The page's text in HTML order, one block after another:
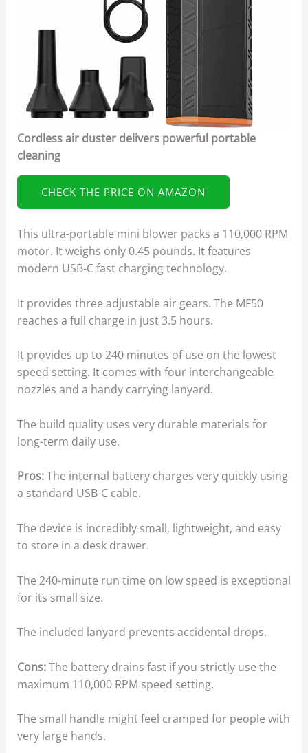
Cordless air duster delivers powerful portable
cleaning
CHECK THE PRICE ON AMAZON
This ultra-portable mini blower packs a 110,000 RPM
motor. It weighs only 0.45 pounds. It features
modern USB-C fast charging technology.
It provides three adjustable air gears. The MF50
reaches a full charge in just 3.5 hours.
It provides up to 240 minutes of use on the lowest
speed setting. It comes with four interchangeable
nozzles and a handy carrying lanyard.
The build quality uses very durable materials for
long-term daily use.
Pros:The internal battery charges very quickly using
a standard USB-C cable.
The device is incredibly small, lightweight, and easy
to store in a desk drawer.
The 240-minute run time on low speed is exceptional
for its small size.
The included lanyard prevents accidental drops.
Cons:The battery drains fast if you strictly use the
maximum 110,000 RPM speed setting.
The small handle might feel cramped for people with
very large hands.